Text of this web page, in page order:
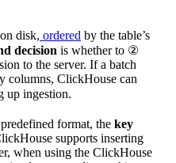
disk, ordered by the table’s
decision is whether to ②
to the server. If a batch
columns, ClickHouse can
up ingestion.
format, the key
supports inserting
when using the ClickHouse